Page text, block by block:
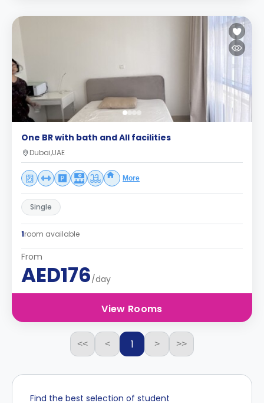
One BR with bath and All facilities
Dubai,UAE
More
Single
1room available
From
AED176/day
View Rooms
<< < 1 > >>
Find the best selection of student